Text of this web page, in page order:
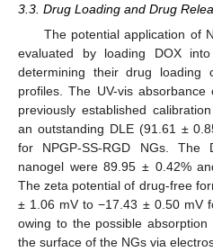
3.3. Drug Loading and Drug
The potential application of
evaluated by loading DOX
determining their drug loading
profiles. The UV-vis
previously established
an outstanding DLE (91.61 ±
for NPGP-SS-RGD NGs. The
nanogel were 89.95 ± 0.42%
The zeta potential of drug-free
± 1.06 mV to −17.43 ± 0.50 mV
owing to the possible
the surface of the NGs via